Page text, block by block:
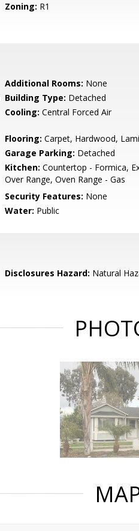
Zoning: R1
Additional Rooms: None
Building Type: Detached
Cooling: Central Forced Air
Flooring: Carpet, Hardwood,
Garage Parking: Detached
Kitchen: Countertop - Formica,
Over Range, Oven Range - Gas
Security Features: None
Water: Public
Disclosures Hazard: Natural